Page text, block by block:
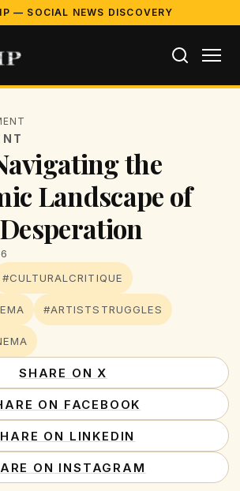
— SOCIAL NEWS DISCOVERY
the
Landscape of
#CULTURALCRITIQUE
#ARTISTSTRUGGLES
SHARE ON X
ON FACEBOOK
ON LINKEDIN
ON INSTAGRAM